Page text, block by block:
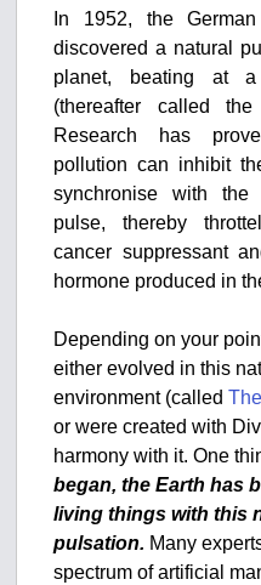
In 1952, the German
discovered a natural
planet, beating at
(thereafter called the
Research has
pollution can inhibit
synchronise with the
pulse, thereby
cancer suppressant
hormone produced in
Depending on your
either evolved in this
environment (called
or were created with
harmony with it. One
began, the Earth has
living things with this
pulsation. Many
spectrum of artificial